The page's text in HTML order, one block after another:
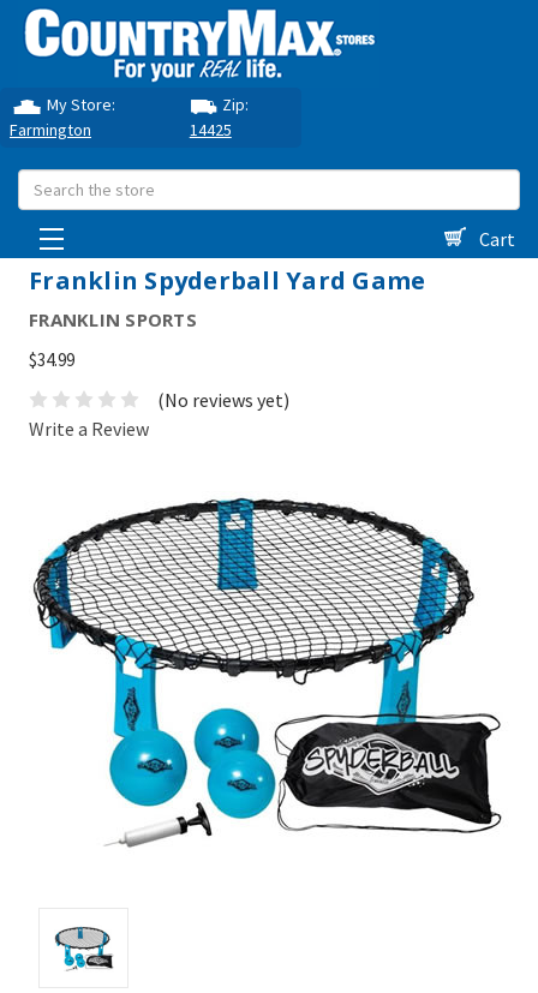
My Store:
Farmington
Zip:
14425
Search
Cart
Franklin Spyderball Yard Game
FRANKLIN SPORTS
$34.99
(No reviews yet)
Write a Review